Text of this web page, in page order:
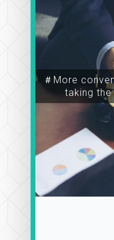
＃More
taking the